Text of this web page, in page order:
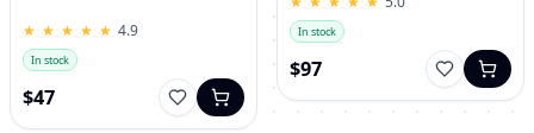
★
★ ★
★ ★
★ ★
★ ★
★ 4.9
In stock
$47
In stock
$97